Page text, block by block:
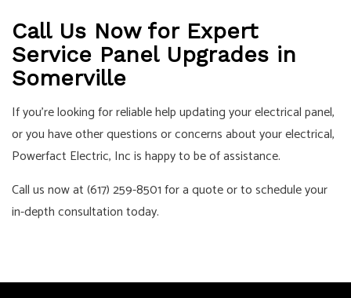
Call Us Now for Expert
Service Panel Upgrades in
Somerville
If you’re looking for reliable help updating your electrical panel,
or you have other questions or concerns about your electrical,
Powerfact Electric, Inc is happy to be of assistance.
Call us now at (617) 259-8501 for a quote or to schedule your
in-depth consultation today.